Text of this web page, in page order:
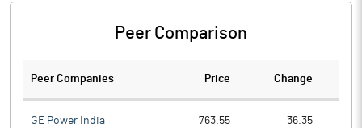
Peer Comparison
Peer Companies Price Change
GE Power India 763.55 36.35